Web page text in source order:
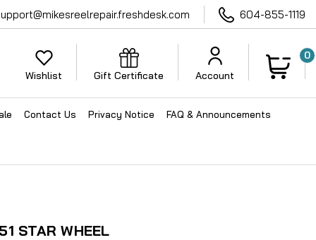
604-855-1119
Wishlist Gift Certificate Account
0
Contact Us Privacy Notice FAQ & Announcements
STAR WHEEL